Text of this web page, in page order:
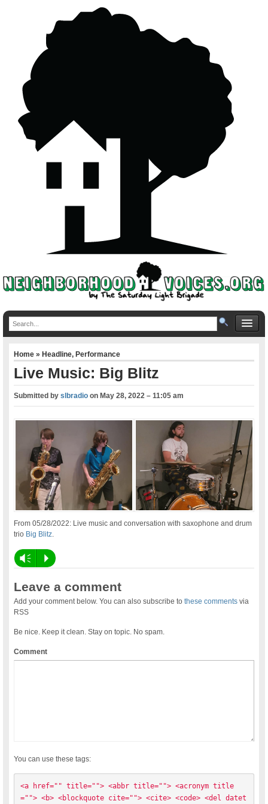
Home»Headline,Performance
Live Music: Big Blitz
Submitted byslbradio onMay 28, 2022 – 11:05 am
From 05/28/2022: Live music and conversation with saxophone and drum
trio Big Blitz.
Vm P
Leave a comment
Add your comment below. You can also subscribe tothese comments via
RSS
Be nice. Keep it clean. Stay on topic. No spam.
Comment
You can use these tags:
<a href="" title=""> <abbr title=""> <acronym title
=""> <b> <blockquote cite=""> <cite> <code> <del datet